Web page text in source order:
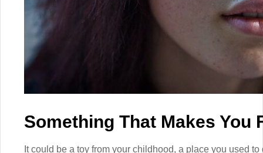
Something That Makes You
It could be a toy from your childhood, a place you used